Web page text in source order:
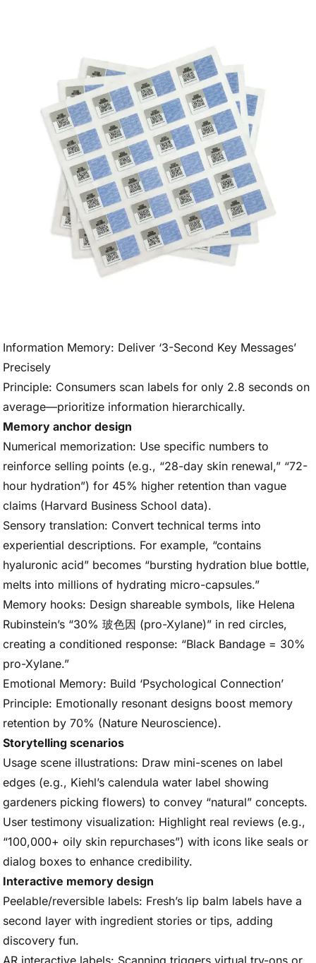
Information Memory: Deliver ‘3-Second Key Messages’
Precisely
Principle: Consumers scan labels for only 2.8 seconds on
average—prioritize information hierarchically.
Memory anchor design
Numerical memorization: Use specific numbers to
reinforce selling points (e.g., “28-day skin renewal,” “72-
hour hydration”) for 45% higher retention than vague
claims (Harvard Business School data).
Sensory translation: Convert technical terms into
experiential descriptions. For example, “contains
hyaluronic acid” becomes “bursting hydration blue bottle,
melts into millions of hydrating micro-capsules.”
Memory hooks: Design shareable symbols, like Helena
Rubinstein’s “30% 玻色因 (pro-Xylane)” in red circles,
creating a conditioned response: “Black Bandage = 30%
pro-Xylane.”
Emotional Memory: Build ‘Psychological Connection’
Principle: Emotionally resonant designs boost memory
retention by 70% (Nature Neuroscience).
Storytelling scenarios
Usage scene illustrations: Draw mini-scenes on label
edges (e.g., Kiehl’s calendula water label showing
gardeners picking flowers) to convey “natural” concepts.
User testimony visualization: Highlight real reviews (e.g.,
“100,000+ oily skin repurchases”) with icons like seals or
dialog boxes to enhance credibility.
Interactive memory design
Peelable/reversible labels: Fresh’s lip balm labels have a
second layer with ingredient stories or tips, adding
discovery fun.
AR interactive labels: Scanning triggers virtual try-ons or